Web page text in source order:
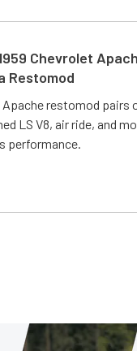
Chevrolet
Restomod
Apache restomod pairs
LS V8, air ride, and
performance.